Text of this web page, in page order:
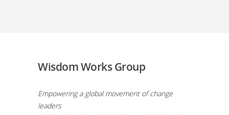
Wisdom Works Group
Empowering a global movement of change
leaders